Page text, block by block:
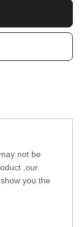
not be
,our
you the